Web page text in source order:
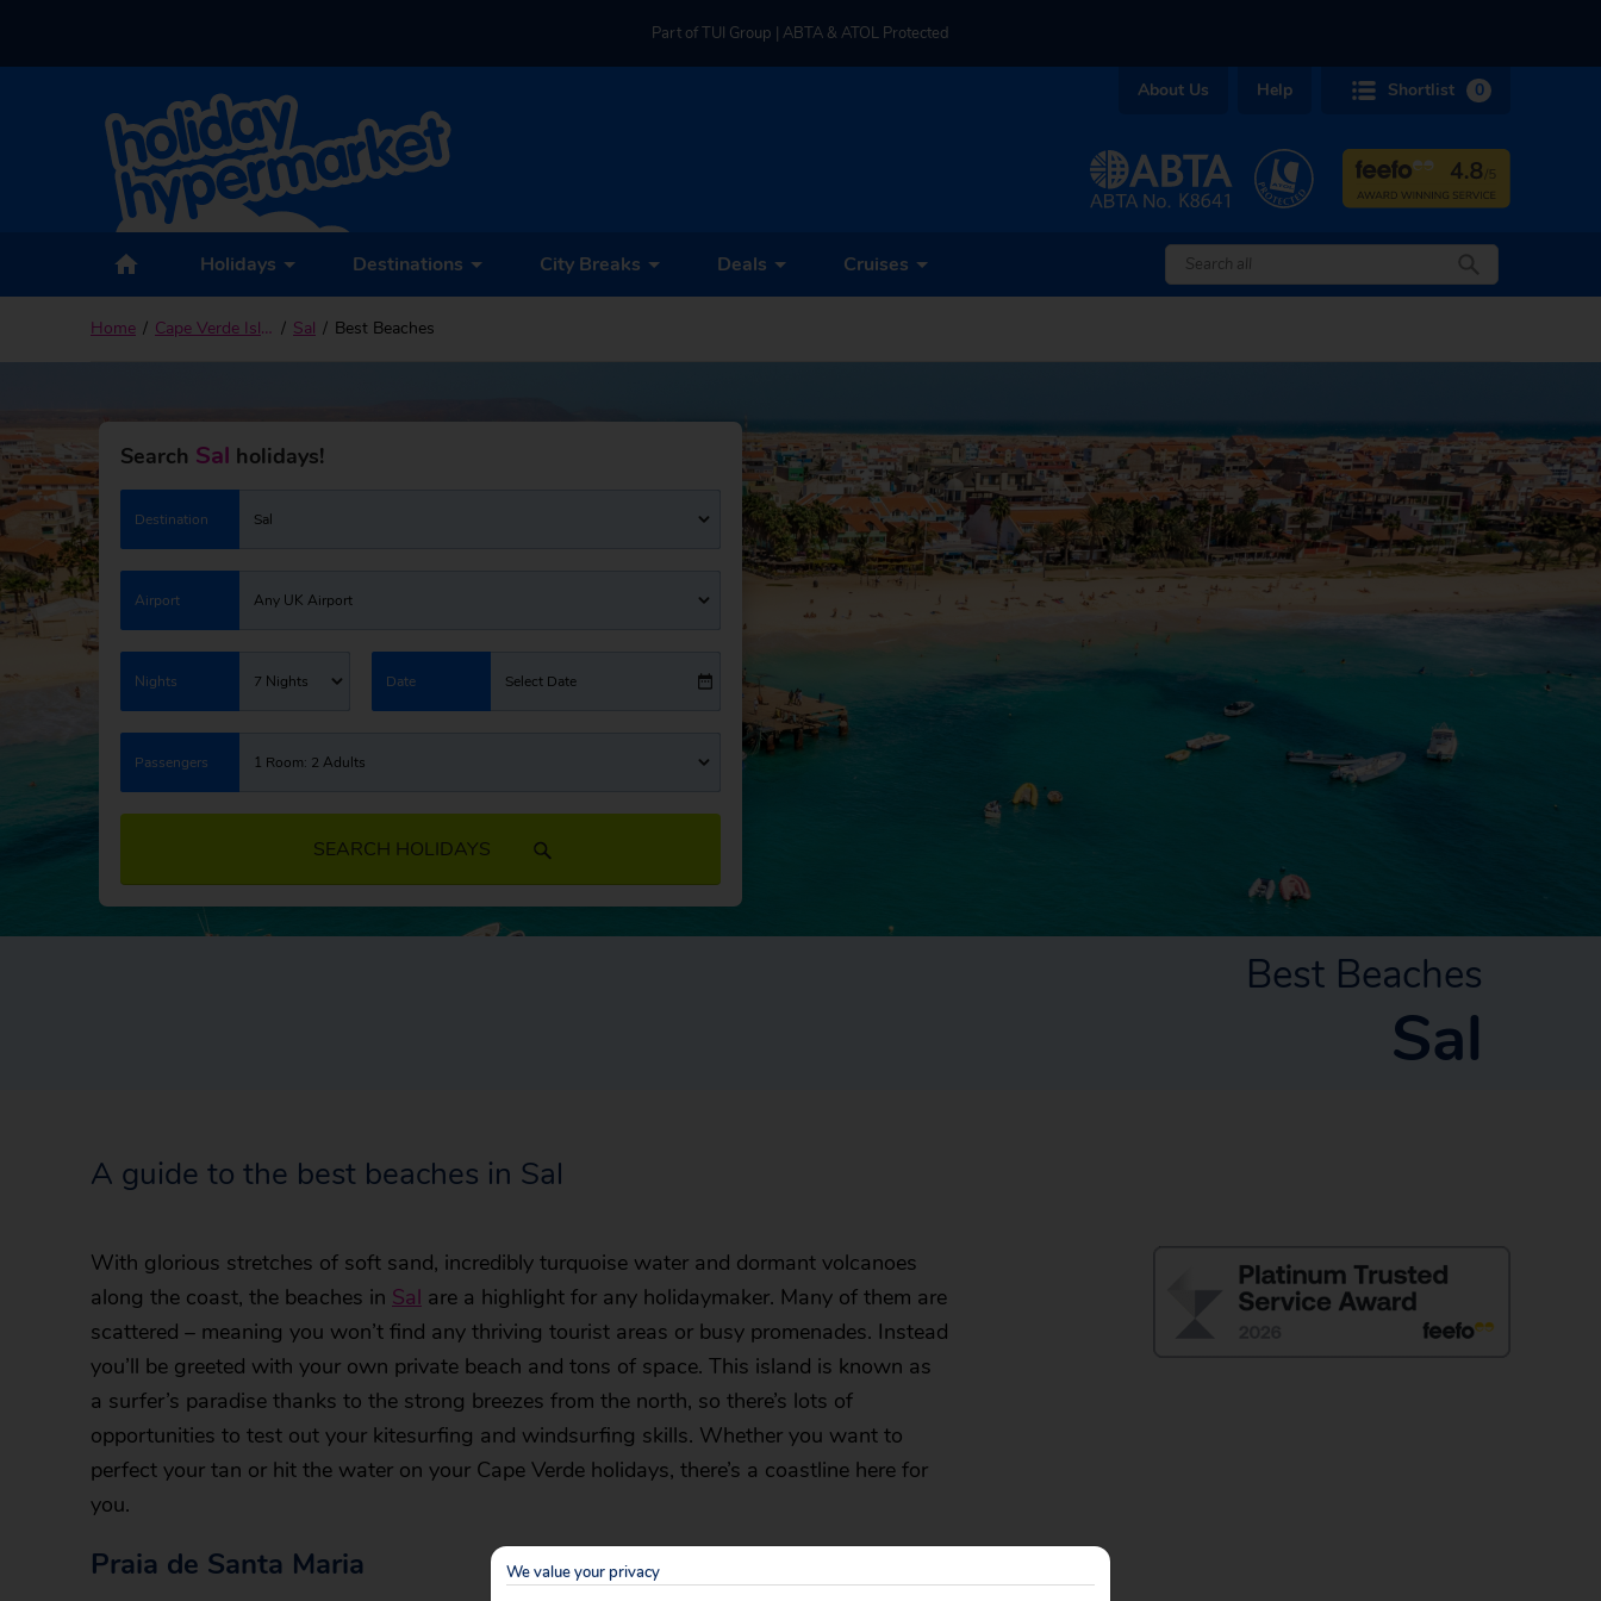
Part of TUI Group | ABTA & ATOL Protected
About Us Help Shortlist 0
Holidays Destinations City Breaks Deals Cruises
Home Cape Verde Islands Sal Best Beaches
Search Sal holidays!
Destination Sal
Airport Any UK Airport
Nights 7 Nights Date Select Date
Passengers 1 Room: 2 Adults
SEARCH HOLIDAYS
Best Beaches
Sal
A guide to the best beaches in Sal
With glorious stretches of soft sand, incredibly turquoise water and dormant volcanoes
along the coast, the beaches in Sal are a highlight for any holidaymaker. Many of them are
scattered – meaning you won’t find any thriving tourist areas or busy promenades. Instead
you’ll be greeted with your own private beach and tons of space. This island is known as
a surfer’s paradise thanks to the strong breezes from the north, so there’s lots of
opportunities to test out your kitesurfing and windsurfing skills. Whether you want to
perfect your tan or hit the water on your Cape Verde holidays, there’s a coastline here for
you.
Praia de Santa Maria We value your privacy